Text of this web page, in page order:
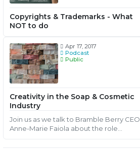
Copyrights & Trademarks - What
NOT to do
Apr 17, 2017
Podcast
Public
Creativity in the Soap & Cosmetic
Industry
Join us as we talk to Bramble Berry CEO
Anne-Marie Faiola about the role